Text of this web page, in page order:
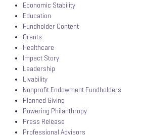
Economic Stability
Education
Fundholder Content
Grants
Healthcare
Impact Story
Leadership
Livability
Nonprofit Endowment Fundholders
Planned Giving
Powering Philanthropy
Press Release
Professional Advisors